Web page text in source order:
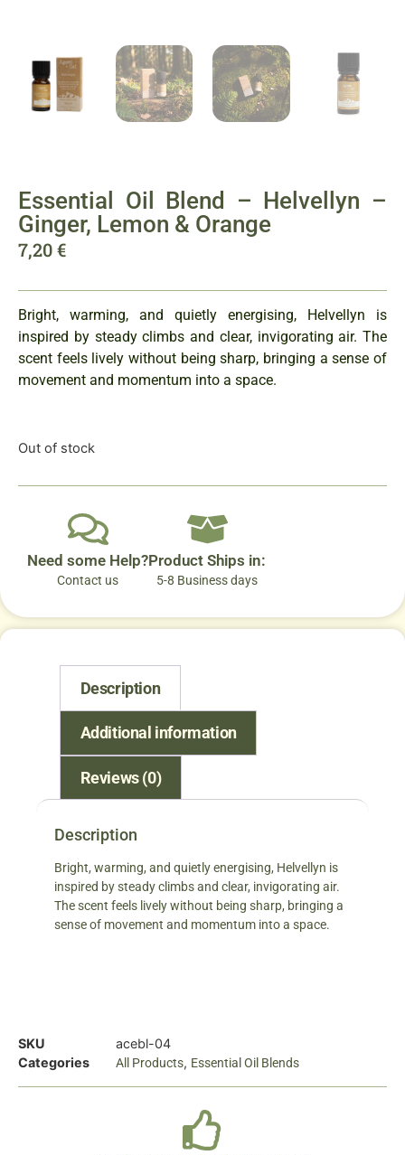
Essential Oil Blend – Helvellyn –
Ginger, Lemon & Orange
7,20€
Bright, warming, and quietly energising, Helvellyn is
inspired by steady climbs and clear, invigorating air. The
scent feels lively without being sharp, bringing a sense of
movement and momentum into a space.
Out of stock
Need some Help?
Contact us
Product Ships in:
5-8 Business days
Description
Additional information
Reviews (0)
Description
Bright, warming, and quietly energising, Helvellyn is
inspired by steady climbs and clear, invigorating air.
The scent feels lively without being sharp, bringing a
sense of movement and momentum into a space.
SKU
acebl-04
Categories
All Products, Essential Oil Blends